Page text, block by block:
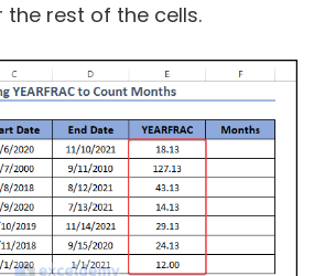
rest of the cells.